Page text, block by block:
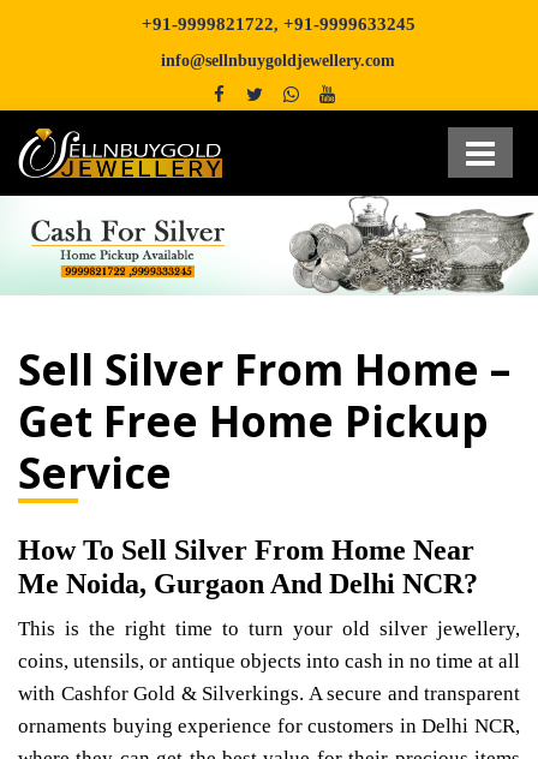
+91-9999821722, +91-9999633245
info@sellnbuygoldjewellery.com
Sell Silver From Home –
Get Free Home Pickup
Service
How To Sell Silver From Home Near
Me Noida, Gurgaon And Delhi NCR?
This is the right time to turn your old silver jewellery,
coins, utensils, or antique objects into cash in no time at all
with Cashfor Gold & Silverkings. A secure and transparent
ornaments buying experience for customers in Delhi NCR,